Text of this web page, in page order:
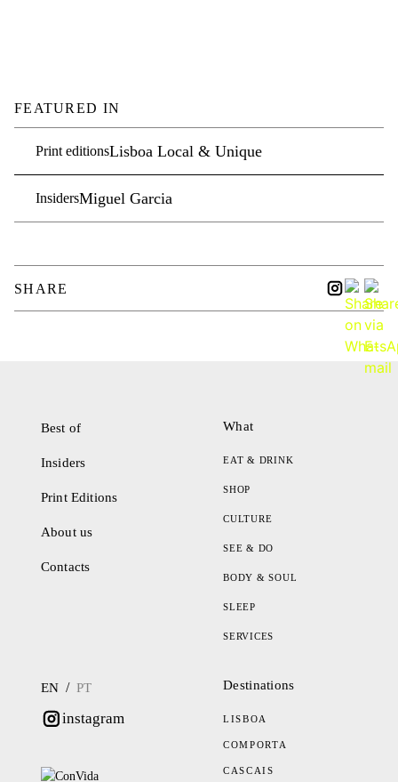
FEATURED IN
Print editionsLisboa Local & Unique
InsidersMiguel Garcia
SHARE
Best of
Insiders
Print Editions
About us
Contacts
What
EAT & DRINK
SHOP
CULTURE
SEE & DO
BODY & SOUL
SLEEP
SERVICES
EN / PT
instagram
Destinations
LISBOA
COMPORTA
CASCAIS